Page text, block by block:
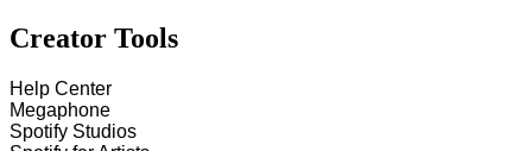
Creator Tools
Help Center
Megaphone
Spotify Studios